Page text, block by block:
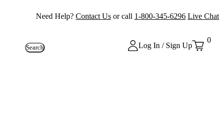
Need Help? Contact Us or call 1-800-345-6296 Live Chat
Search Log In / Sign Up
0